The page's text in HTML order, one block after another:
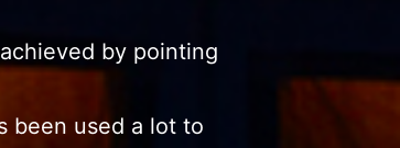
by pointing
been used a lot to